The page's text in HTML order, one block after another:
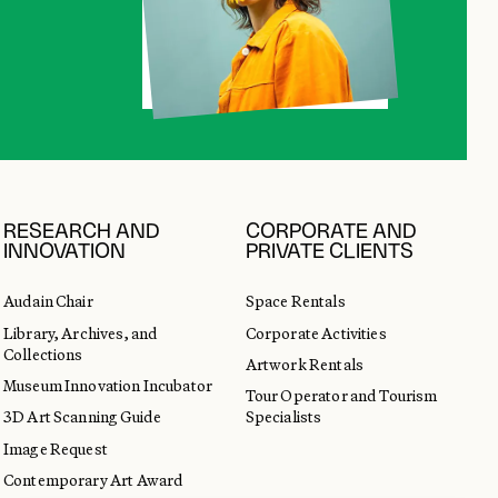
RESEARCH AND
INNOVATION
Audain Chair
Library, Archives, and
Collections
Museum Innovation Incubator
3D Art Scanning Guide
Image Request
Contemporary Art Award
CORPORATE AND
PRIVATE CLIENTS
Space Rentals
Corporate Activities
Artwork Rentals
Tour Operator and Tourism
Specialists